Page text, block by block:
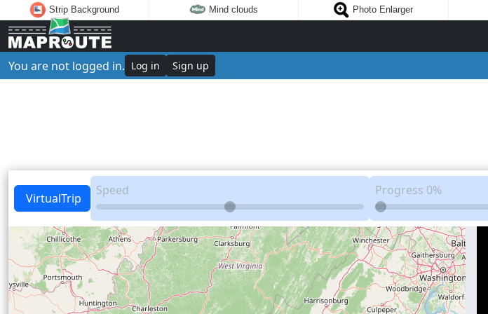
Strip Background Mind clouds Photo Enlarger
You are not logged in. Log in Sign up
VirtualTrip
Speed Progress 0%